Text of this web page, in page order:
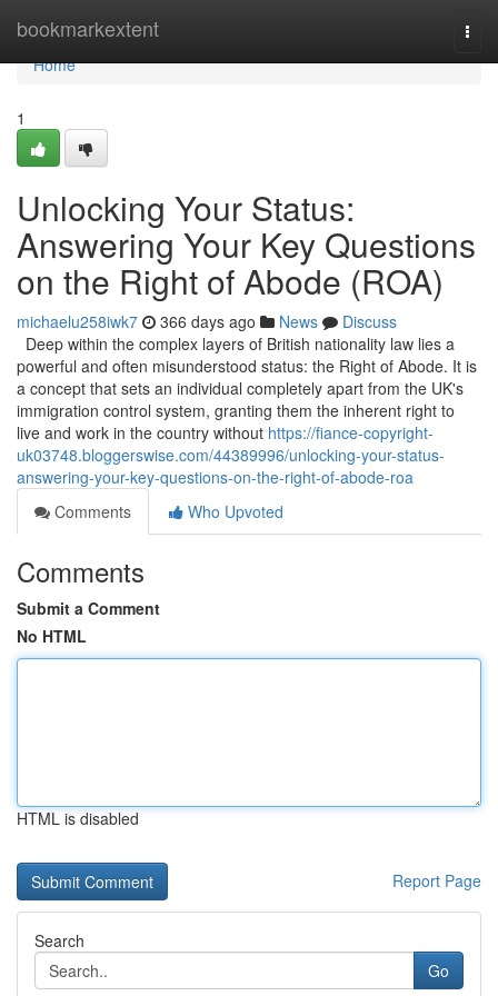
bookmarkextent
Home
Home
1
Unlocking Your Status:
Answering Your Key Questions
on the Right of Abode (ROA)
michaelu258iwk7 366 days ago News
Discuss
Deep within the complex layers of British nationality law lies a
powerful and often misunderstood status: the Right of Abode. It is
a concept that sets an individual completely apart from the UK's
immigration control system, granting them the inherent right to
live and work in the country without https://fiance-copyright-
uk03748.bloggerswise.com/44389996/unlocking-your-status-
answering-your-key-questions-on-the-right-of-abode-roa
Comments
Who Upvoted
Comments
Submit a Comment
No HTML
HTML is disabled
Report Page
Search
Go